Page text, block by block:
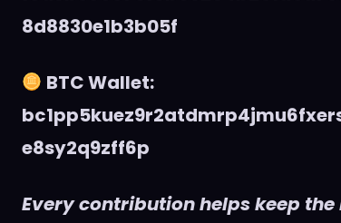
8d8830e1b3b05f
BTC Wallet:
e8sy2q9zff6p
Every contribution helps keep